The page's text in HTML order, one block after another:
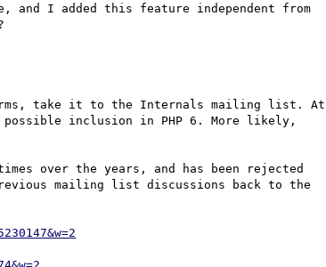
and I added this feature independent from
take it to the Internals mailing list. At
inclusion in PHP 6. More likely,
over the years, and has been rejected
mailing list discussions back to the